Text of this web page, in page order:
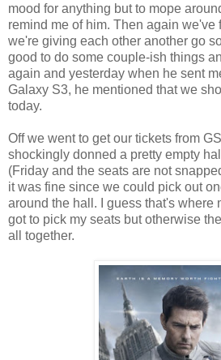
mood for anything but to mope
remind me of him. Then again we've
we're giving each other another go
good to do some couple-ish things
again and yesterday when he sent
Galaxy S3, he mentioned that we
today.
Off we went to get our tickets from
shockingly donned a pretty empty
(Friday and the seats are not
it was fine since we could pick out
around the hall. I guess that's where
got to pick my seats but otherwise
all together.